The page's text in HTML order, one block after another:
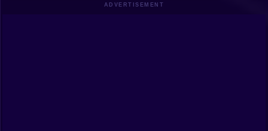
ADVERTISEMENT